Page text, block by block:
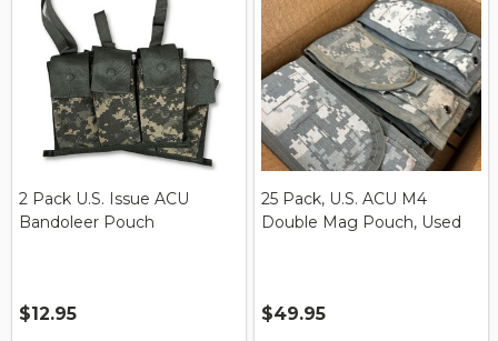
2 Pack U.S. Issue ACU
Bandoleer Pouch
$12.95
25 Pack, U.S. ACU M4
Double Mag Pouch, Used
$49.95